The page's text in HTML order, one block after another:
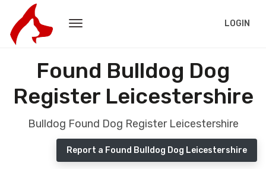
LOGIN
Found Bulldog Dog
Register Leicestershire
Bulldog Found Dog Register Leicestershire
Report a Found Bulldog Dog Leicestershire